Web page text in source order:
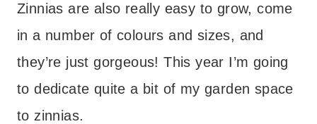
Zinnias are also really easy to grow, come
in a number of colours and sizes, and
they’re just gorgeous! This year I’m going
to dedicate quite a bit of my garden space
to zinnias.